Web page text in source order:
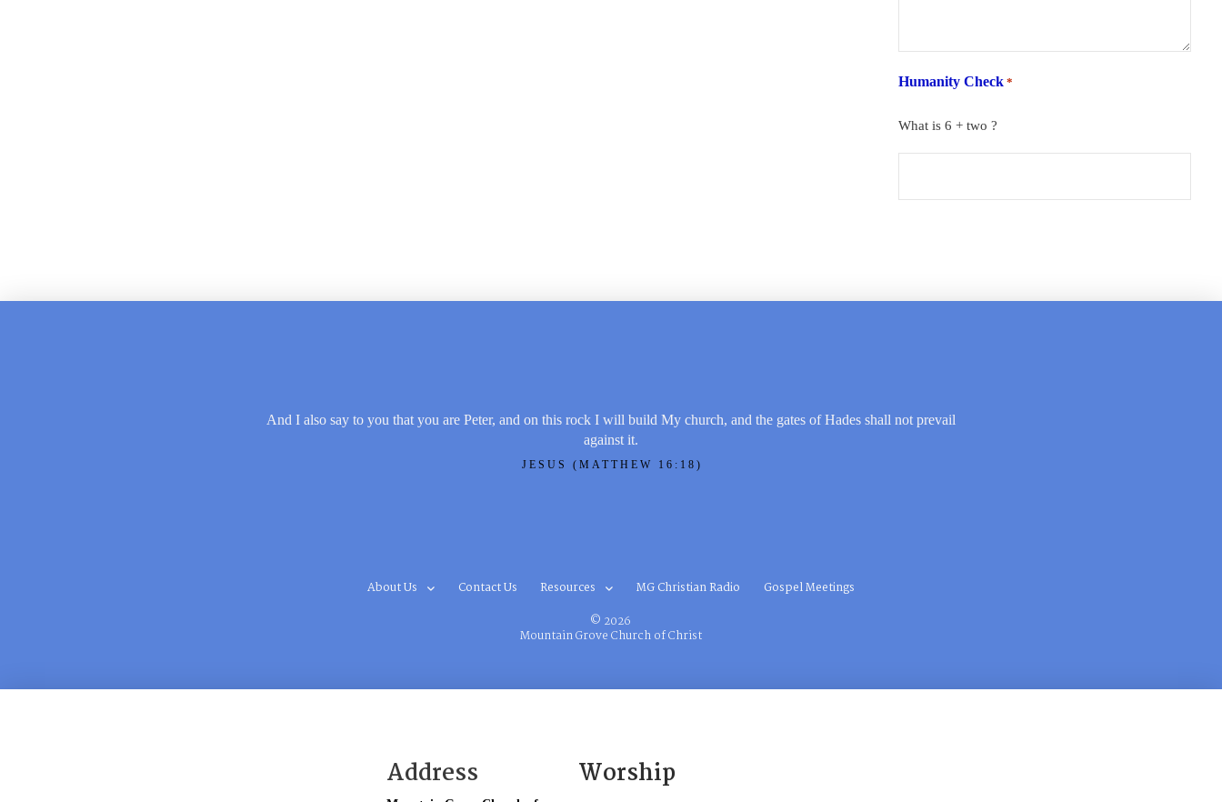
Humanity Check *
What is 6 + two ?
And I also say to you that you are Peter, and on this rock I will build My church, and the gates of Hades shall not prevail
against it.
JESUS (MATTHEW 16:18)
About Us Contact Us Resources MG Christian Radio Gospel Meetings
© 2026
Mountain Grove Church of Christ
Address
Worship